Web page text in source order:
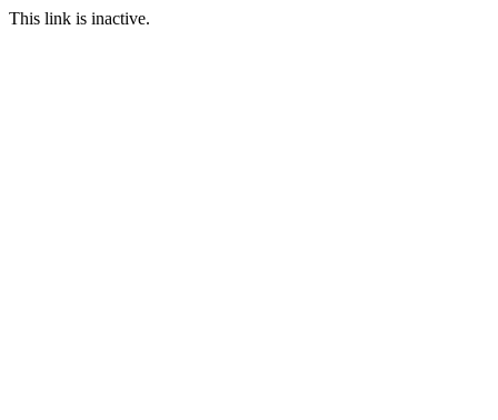
This link is inactive.